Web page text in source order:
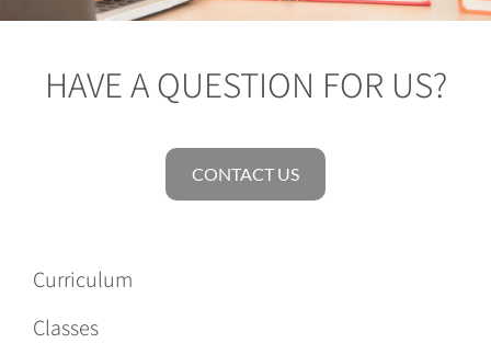
HAVE A QUESTION FOR US?
CONTACT US
Curriculum
Classes